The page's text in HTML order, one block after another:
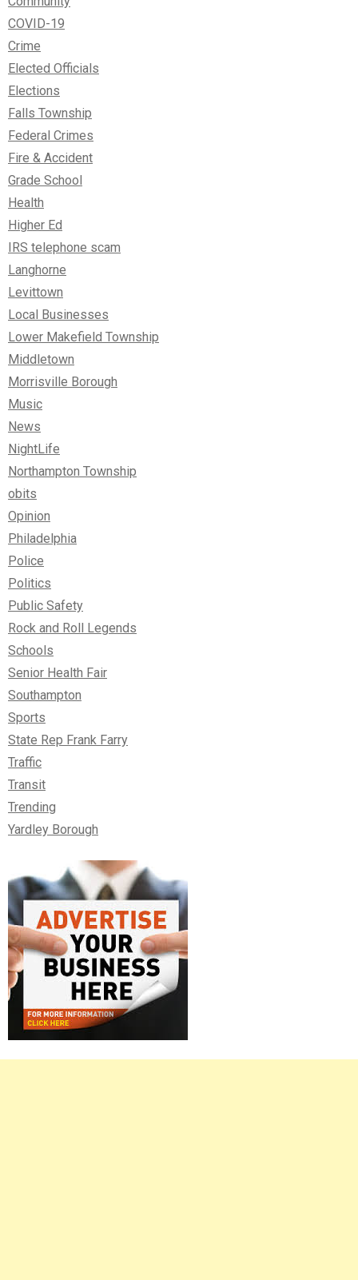
COVID-19
Crime
Elected Officials
Elections
Falls Township
Federal Crimes
Fire & Accident
Grade School
Health
Higher Ed
IRS telephone scam
Langhorne
Levittown
Local Businesses
Lower Makefield Township
Middletown
Morrisville Borough
Music
News
NightLife
Northampton Township
obits
Opinion
Philadelphia
Police
Politics
Public Safety
Rock and Roll Legends
Schools
Senior Health Fair
Southampton
Sports
State Rep Frank Farry
Traffic
Transit
Trending
Yardley Borough